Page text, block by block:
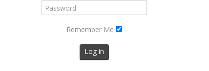
Remember Me
Log in